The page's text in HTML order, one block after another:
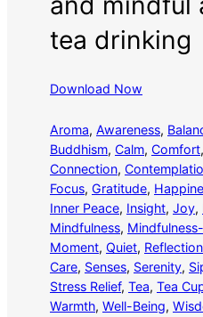
tea drinking
Download Now
Aroma, Awareness,
Buddhism, Calm, Comfort,
Connection,
Focus, Gratitude,
Inner Peace, Insight, Joy,
Mindfulness,
Moment, Quiet, Reflection
Care, Senses, Serenity,
Stress Relief, Tea, Tea
Warmth, Well-Being,